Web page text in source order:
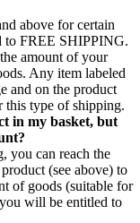
above for certain
to FREE SHIPPING.
amount of your
Any item labeled
and on the product
this type of shipping.
in my basket, but
you can reach the
(see above) to
of goods (suitable for
will be entitled to